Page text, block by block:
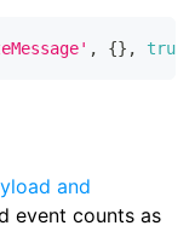
, {} , true
and
event counts as